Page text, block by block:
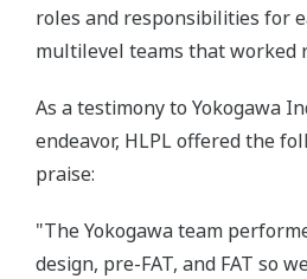
roles and responsibilities for
multilevel teams that worked
As a testimony to Yokogawa
endeavor, HLPL offered the
praise:
"The Yokogawa team
design, pre-FAT, and FAT so